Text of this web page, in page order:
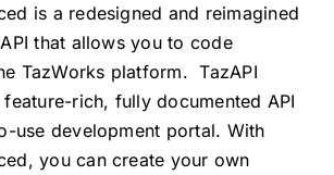
is a redesigned and reimagined
that allows you to code
TazWorks platform. TazAPI
rich, fully documented API
use development portal. With
you can create your own